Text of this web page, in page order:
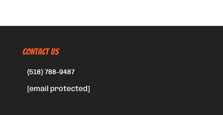
CONTACT US
(518) 788-9487
[email protected]